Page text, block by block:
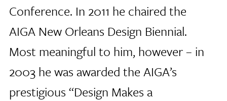
Conference. In 2011 he chaired the
AIGA New Orleans Design Biennial.
Most meaningful to him, however – in
2003 he was awarded the AIGA’s
prestigious “Design Makes a